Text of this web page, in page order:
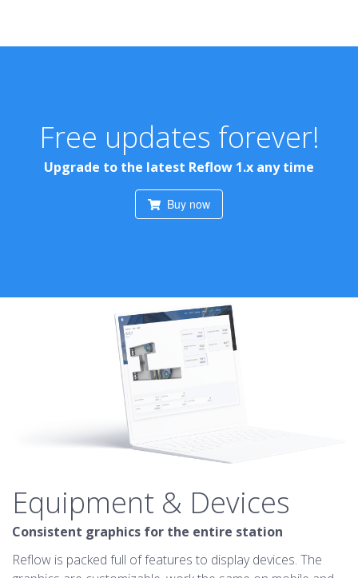
Free updates forever!
Upgrade to the latest Reflow 1.x any time
Buy now
Equipment & Devices
Consistent graphics for the entire station
Reflow is packed full of features to display devices. The